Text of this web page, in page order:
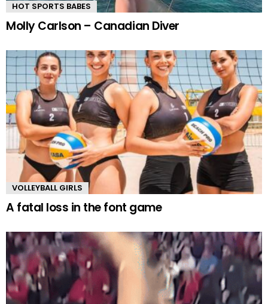
HOT SPORTS BABES
Molly Carlson – Canadian Diver
VOLLEYBALL GIRLS
A fatal loss in the font game